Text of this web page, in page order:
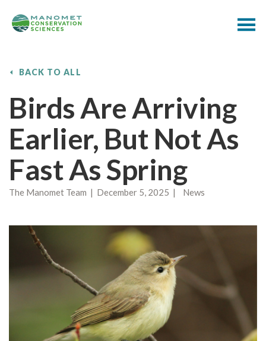
BACK TO ALL
Birds Are Arriving
Earlier, But Not As
Fast As Spring
The Manomet Team | December 5, 2025 | News